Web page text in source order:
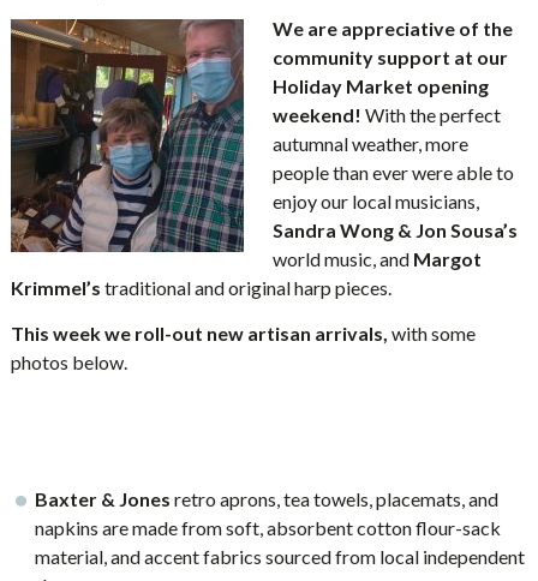
We are appreciative of the
community support at our
Holiday Market opening
weekend! With the perfect
autumnal weather, more
people than ever were able to
enjoy our local musicians,
Sandra Wong & Jon Sousa’s
world music, and Margot
Krimmel’s traditional and original harp pieces.
This week we roll-out new artisan arrivals, with some
photos below.
Baxter & Jones retro aprons, tea towels, placemats, and
napkins are made from soft, absorbent cotton flour-sack
material, and accent fabrics sourced from local independent